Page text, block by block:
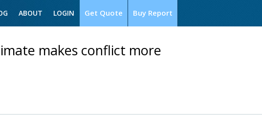
Buy Report
Get Quote
ABOUT LOGIN
makes conflict more